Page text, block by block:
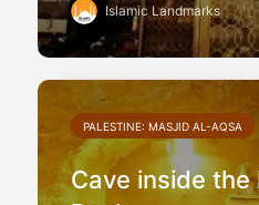
Islamic Landmarks
PALESTINE: MASJID AL-AQSA
Cave inside the